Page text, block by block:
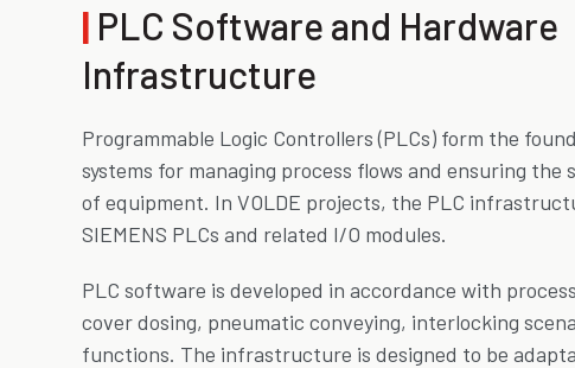
| PLC Software and Hardware
Infrastructure
Programmable Logic Controllers (PLCs) form the
systems for managing process flows and ensuring the
of equipment. In VOLDE projects, the PLC
SIEMENS PLCs and related I/O modules.
PLC software is developed in accordance with
cover dosing, pneumatic conveying, interlocking
functions. The infrastructure is designed to be